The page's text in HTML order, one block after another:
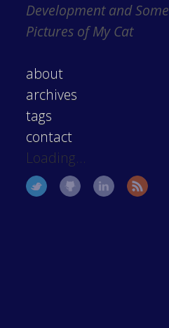
Development and Some
Pictures of My Cat
about
archives
tags
contact
Loading...